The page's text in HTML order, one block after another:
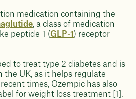
medication containing the
, a class of medication
peptide-1 (GLP-1 ) receptor
to treat type 2 diabetes and is
the UK, as it helps regulate
times, Ozempic has also
for weight loss treatment [1].